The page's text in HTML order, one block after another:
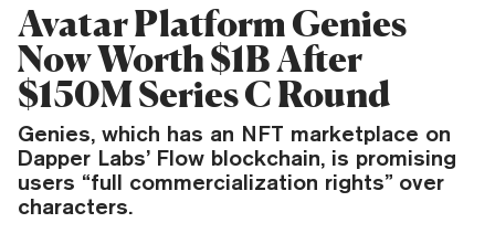
Avatar Platform Genies
Now Worth $1B After
$150M Series C Round
Genies, which has an NFT marketplace on
Dapper Labs’ Flow blockchain, is promising
users “full commercialization rights” over
characters.